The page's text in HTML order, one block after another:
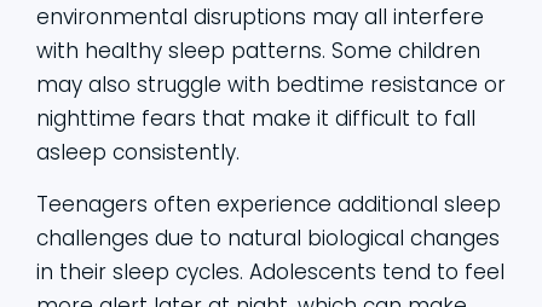
environmental disruptions may all interfere
with healthy sleep patterns. Some children
may also struggle with bedtime resistance or
nighttime fears that make it difficult to fall
asleep consistently.
Teenagers often experience additional sleep
challenges due to natural biological changes
in their sleep cycles. Adolescents tend to feel